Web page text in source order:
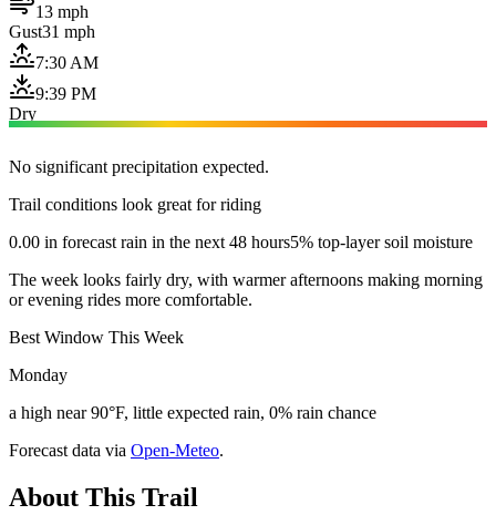
13 mph
Gust31 mph
7:30 AM
9:39 PM
Dry
No significant precipitation expected.
Trail conditions look great for riding
0.00 in forecast rain in the next 48 hours5% top-layer soil moisture
The week looks fairly dry, with warmer afternoons making morning
or evening rides more comfortable.
Best Window This Week
Monday
a high near 90°F, little expected rain, 0% rain chance
Forecast data via Open-Meteo.
About This Trail